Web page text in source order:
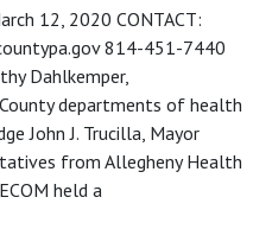
12, 2020 CONTACT:
814-451-7440
Dahlkemper,
departments of health
John J. Trucilla, Mayor
from Allegheny Health
held a